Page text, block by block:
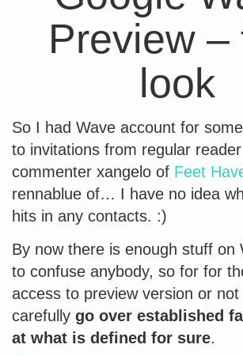
Preview –
look
So I had Wave account for
to invitations from regular reader
commenter xangelo of Feet
rennablue of… I have no idea
hits in any contacts. :)
By now there is enough stuff on
to confuse anybody, so for for
access to preview version or not
carefully go over established
at what is defined for sure.